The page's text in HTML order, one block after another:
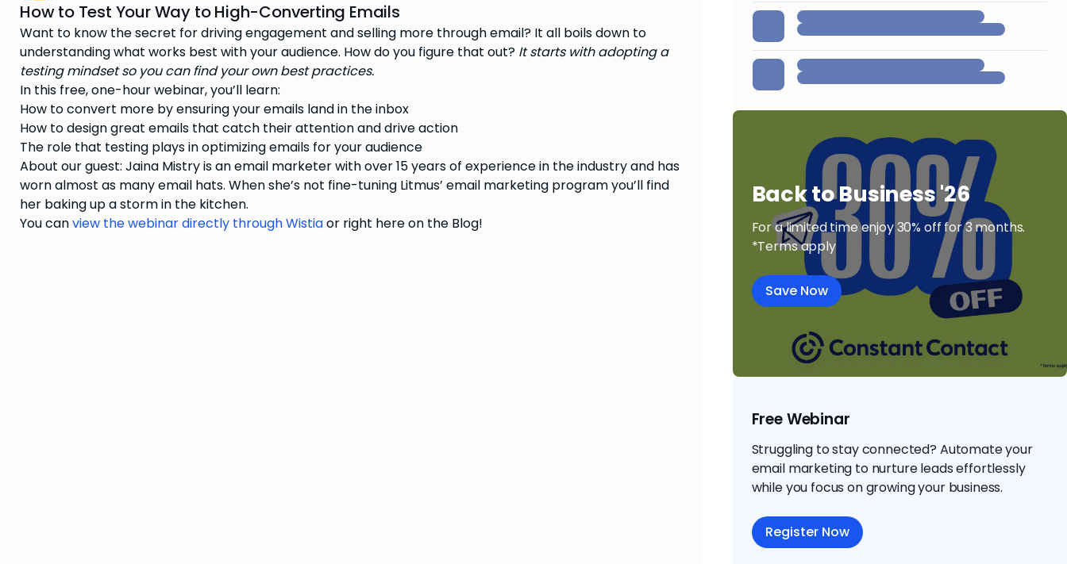
How to Test Your Way to High-Converting Emails
Want to know the secret for driving engagement and selling more through email? It all boils down to
understanding what works best with your audience. How do you figure that out? It starts with adopting a
testing mindset so you can find your own best practices.
In this free, one-hour webinar, you’ll learn:
How to convert more by ensuring your emails land in the inbox
How to design great emails that catch their attention and drive action
The role that testing plays in optimizing emails for your audience
About our guest: Jaina Mistry is an email marketer with over 15 years of experience in the industry and has
worn almost as many email hats. When she’s not fine-tuning Litmus’ email marketing program you’ll find
her baking up a storm in the kitchen.
You canview the webinar directly through Wistiaor right here on the Blog!
Back to Business '26
For a limited time enjoy 30% off for 3 months.
*Terms apply
Save Now
Free Webinar
Struggling to stay connected? Automate your
email marketing to nurture leads effortlessly
while you focus on growing your business.
Register Now